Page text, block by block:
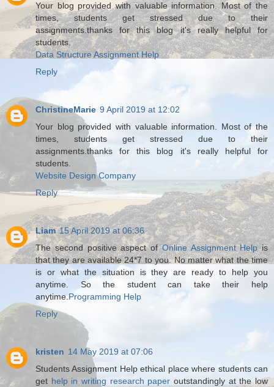
Your blog provided with valuable information. Most of the
times, students get stressed due to their
assignments.thanks for this blog it's really helpful for
students.
Data Structure Assignment Help
Reply
ChristineMarie 9 April 2019 at 12:02
Your blog provided with valuable information. Most of the
times, students get stressed due to their
assignments.thanks for this blog it's really helpful for
students.
Website Design Company
Reply
Liam 15 April 2019 at 06:36
The second positive aspect ofOnline Assignment Helpis
that they are available 24*7 to you. No matter what the time
is or what the situation is they are ready to help you
anytime. So the student can take their help
anytime.Programming Help
Reply
kristen 14 May 2019 at 07:06
Students Assignment Help ethical place where students can
get help in writing research paper outstandingly at the low